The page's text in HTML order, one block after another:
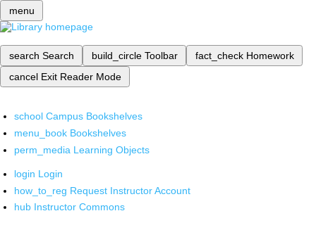
menu
search Search build_circle Toolbar fact_check Homework
cancel Exit Reader Mode
school Campus Bookshelves
menu_book Bookshelves
perm_media Learning Objects
login Login
how_to_reg Request Instructor Account
hub Instructor Commons